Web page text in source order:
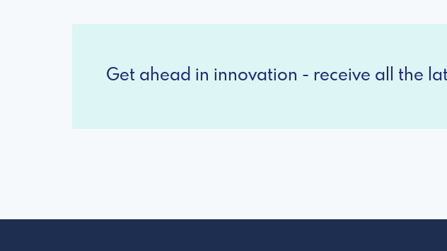
Get ahead in innovation - receive all the